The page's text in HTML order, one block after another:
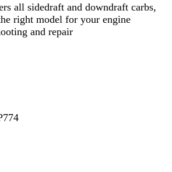
all sidedraft and downdraft carbs,
right model for your engine
and repair